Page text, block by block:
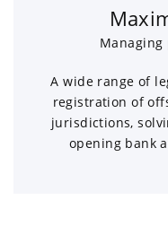
A wide range of
registration of
jurisdictions,
opening bank